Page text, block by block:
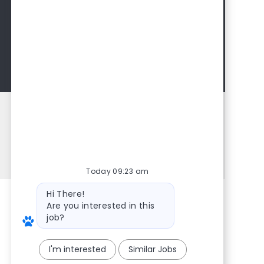
Today 09:23 am
Bot message
Hi There!
Are you interested in this
job?
I'm interested Similar Jobs